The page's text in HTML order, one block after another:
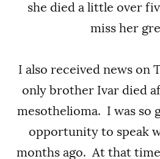
she died a little over
miss her
I also received news on
only brother Ivar died
mesothelioma. I was so
opportunity to speak
months ago. At that